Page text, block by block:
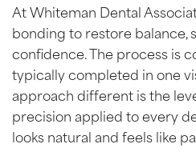
At Whiteman Dental
bonding to restore balance,
confidence. The process is
typically completed in one
approach different is the
precision applied to every
looks natural and feels like